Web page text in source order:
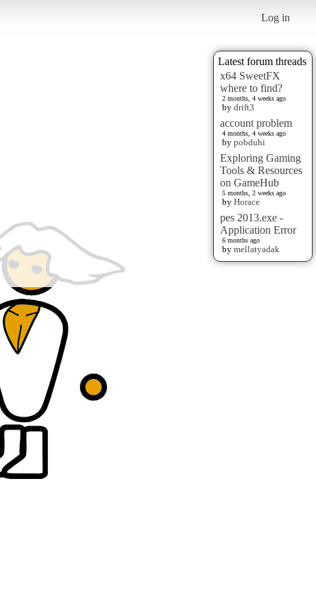
Log in
Latest forum threads
x64 SweetFX
where to find?
2 months, 4 weeks ago
by drift3
account problem
4 months, 4 weeks ago
by pobduhi
Exploring Gaming
Tools & Resources
on GameHub
5 months, 2 weeks ago
by Horace
pes 2013.exe -
Application Error
6 months ago
by mellatyadak